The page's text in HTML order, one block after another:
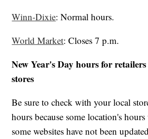
Winn-Dixie: Normal hours.
World Market: Closes 7 p.m.
New Year's Day hours for
stores
Be sure to check with your local
hours because some location's
some websites have not been